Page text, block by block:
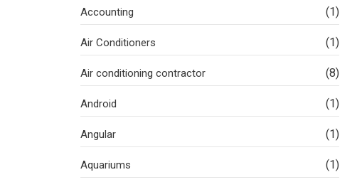
Accounting (1)
Air Conditioners (1)
Air conditioning contractor (8)
Android (1)
Angular (1)
Aquariums (1)